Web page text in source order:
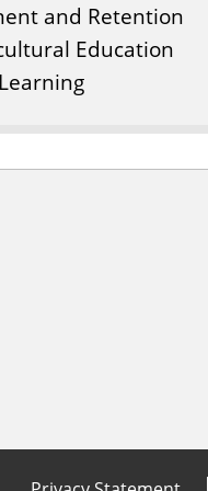
and Retention
Education